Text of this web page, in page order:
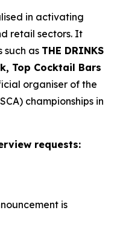
in activating
retail sectors. It
such as THE DRINKS
Top Cocktail Bars
organiser of the
championships in
requests:
is